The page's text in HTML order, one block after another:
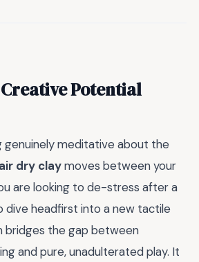
Potential
genuinely meditative about the
dry claymoves between your
are looking to de-stress after a
dive headfirst into a new tactile
bridges the gap between
and pure, unadulterated play. It